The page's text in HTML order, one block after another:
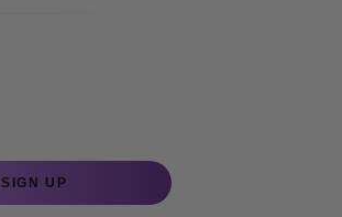
SIGN UP